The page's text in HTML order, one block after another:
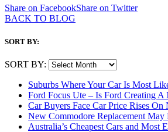
Share on FacebookShare on Twitter
BACK TO BLOG
SORT BY:
SORT BY:
Suburbs Where Your Car Is Most
Ford Focus Ute – Is Ford Creating A
Car Buyers Face Car Price Rises On
New Commodore Replacement May
Australia’s Cheapest Cars and Most